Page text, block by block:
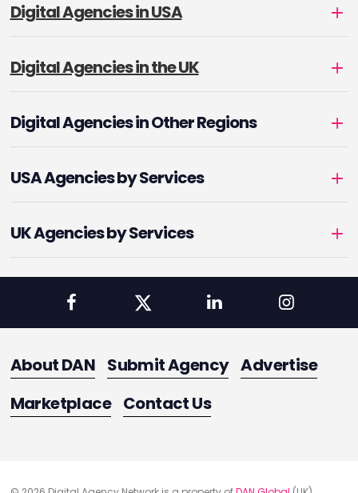
Digital Agencies in USA
Digital Agencies in the UK
Digital Agencies in Other Regions
USA Agencies by Services
UK Agencies by Services
About DAN Submit Agency Advertise
Marketplace Contact Us